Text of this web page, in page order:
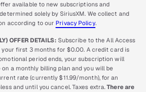
available to new subscriptions and
solely by SiriusXM. We collect and
according to our Privacy Policy.
OFFER DETAILS: Subscribe to the All Access
your first 3 months for $0.00. A credit card is
period ends, your subscription will
a monthly billing plan and you will be
rate (currently $11.99/month), for an
and until you cancel. Taxes extra.There are